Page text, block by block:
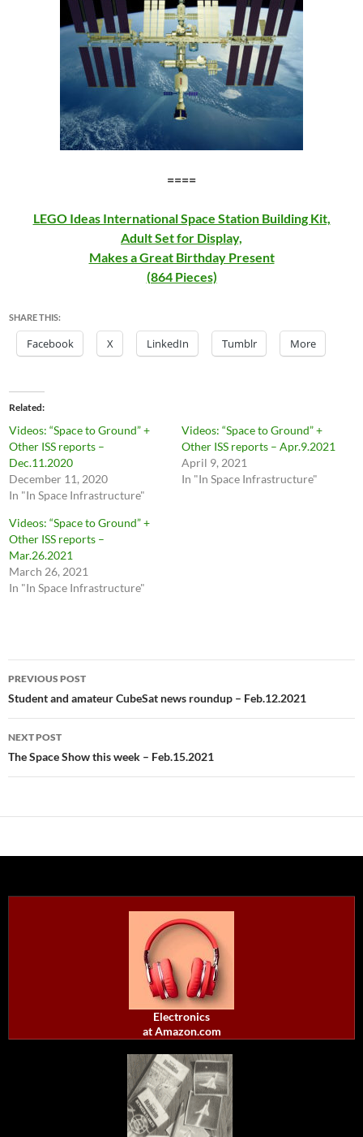
====
LEGO Ideas International Space Station Building Kit,
Adult Set for Display,
Makes a Great Birthday Present
(864 Pieces)
SHARE THIS:
Facebook X LinkedIn Tumblr More
Related
Videos: “Space to Ground” +
Other ISS reports –
Dec.11.2020
December 11, 2020
In "In Space Infrastructure"
Videos: “Space to Ground” +
Other ISS reports – Apr.9.2021
April 9, 2021
In "In Space Infrastructure"
Videos: “Space to Ground” +
Other ISS reports –
Mar.26.2021
March 26, 2021
In "In Space Infrastructure"
Post
navigation
PREVIOUS POST
Student and amateur CubeSat news roundup – Feb.12.2021
NEXT POST
The Space Show this week – Feb.15.2021
Electronics
at Amazon.com